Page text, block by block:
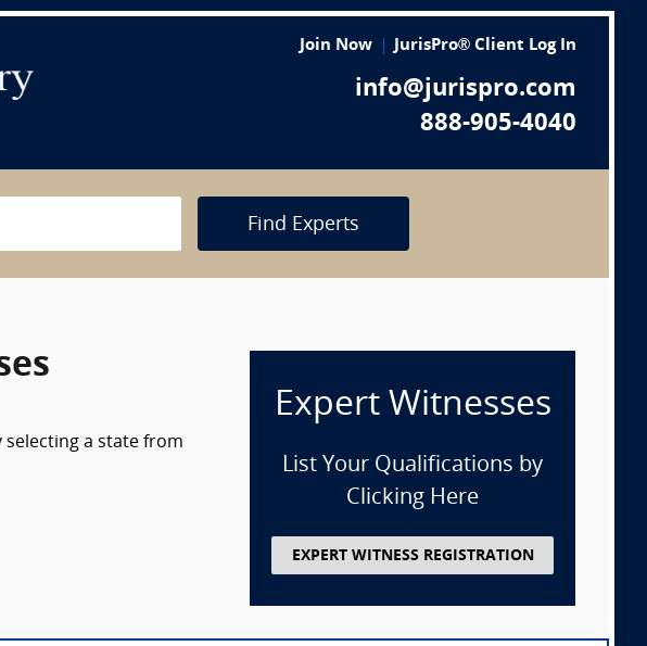
Join Now JurisPro® Client Log In
info@jurispro.com
888-905-4040
Find Experts
selecting a state from
Expert Witnesses
List Your Qualifications by
Clicking Here
EXPERT WITNESS REGISTRATION